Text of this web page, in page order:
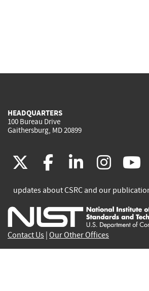
HEADQUARTERS
100 Bureau Drive
Gaithersburg, MD 20899
(link
is
external)
facebook
(link
is
external)
(link
is
external)
(link
is
updates about CSRC and our
Contact Us Our Other Offices